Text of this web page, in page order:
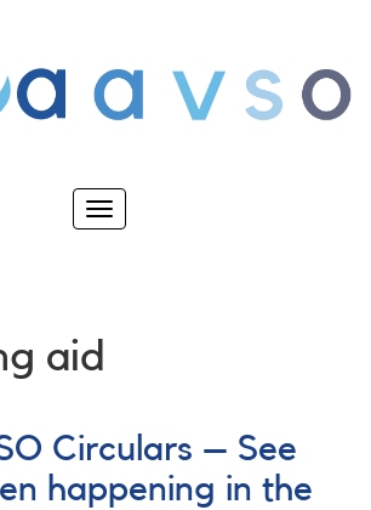
Toggle
aid
Circulars – See
happening in the